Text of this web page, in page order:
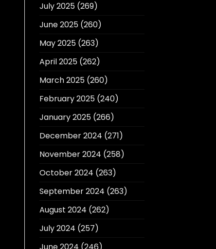
July 2025(269)
June 2025(260)
May 2025(263)
April 2025(262)
March 2025(260)
February 2025(240)
January 2025(266)
December 2024 (271)
November 2024 (258)
October 2024 (263)
September 2024 (263)
August 2024 (262)
July 2024 (257)